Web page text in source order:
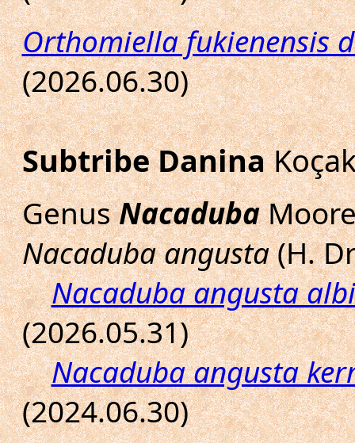
Orthomiella fukienensis
(2026.06.30)
Subtribe Danina
GenusNacaduba
Nacaduba angusta(H.
Nacaduba angusta
(2026.05.31)
Nacaduba angusta
(2024.06.30)